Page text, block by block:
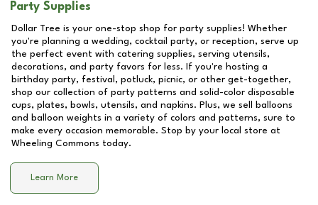
Party Supplies
Dollar Tree is your one-stop shop for party supplies! Whether
you're planning a wedding, cocktail party, or reception, serve up
the perfect event with catering supplies, serving utensils,
decorations, and party favors for less. If you're hosting a
birthday party, festival, potluck, picnic, or other get-together,
shop our collection of party patterns and solid-color disposable
cups, plates, bowls, utensils, and napkins. Plus, we sell balloons
and balloon weights in a variety of colors and patterns, sure to
make every occasion memorable. Stop by your local store at
Wheeling Commons today.
Learn More